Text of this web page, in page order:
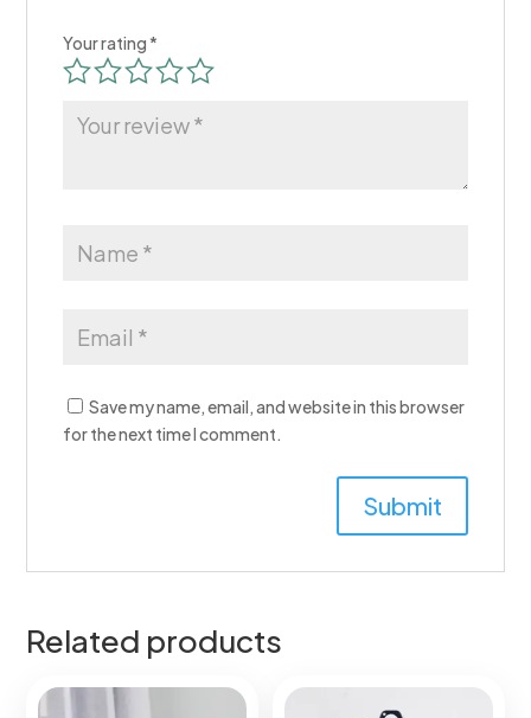
Your rating*
Save my name, email, and website in this browser
for the next time I comment.
Related products